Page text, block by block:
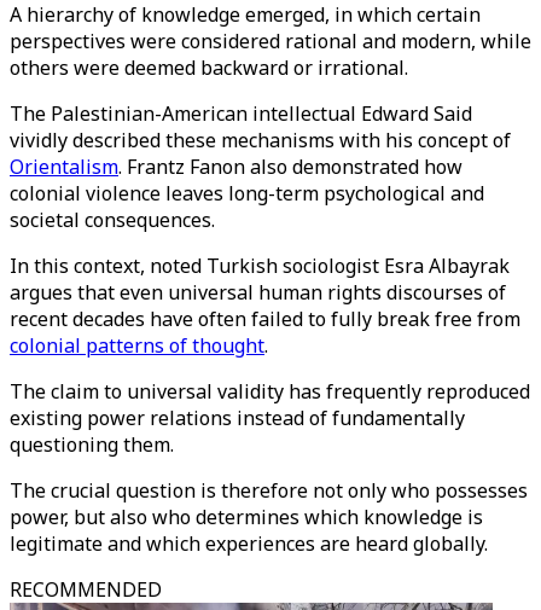
A hierarchy of knowledge emerged, in which certain
perspectives were considered rational and modern, while
others were deemed backward or irrational.
The Palestinian-American intellectual Edward Said
vividly described these mechanisms with his concept of
Orientalism. Frantz Fanon also demonstrated how
colonial violence leaves long-term psychological and
societal consequences.
In this context, noted Turkish sociologist Esra Albayrak
argues that even universal human rights discourses of
recent decades have often failed to fully break free from
colonial patterns of thought.
The claim to universal validity has frequently reproduced
existing power relations instead of fundamentally
questioning them.
The crucial question is therefore not only who possesses
power, but also who determines which knowledge is
legitimate and which experiences are heard globally.
RECOMMENDED